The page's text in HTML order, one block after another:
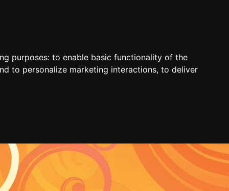
purposes: to enable basic functionality of the
to personalize marketing interactions, to deliver